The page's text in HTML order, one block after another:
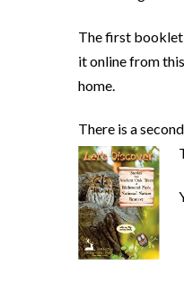
The first booklet
it online from
home.
There is a